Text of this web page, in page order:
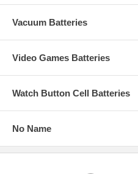
Vacuum Batteries
Video Games Batteries
Watch Button Cell Batteries
No Name